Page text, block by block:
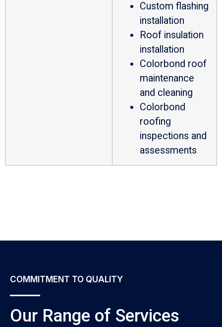
Custom flashing
installation
Roof insulation
installation
Colorbond roof
maintenance
and cleaning
Colorbond
roofing
inspections and
assessments
COMMITMENT TO QUALITY
Our Range of Services